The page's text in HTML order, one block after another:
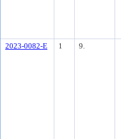
2023-0082-E 1 9.